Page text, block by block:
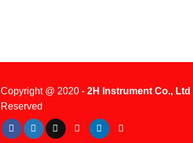
Copyright @ 2020 - 2H Instrument Co., Ltd
Reserved